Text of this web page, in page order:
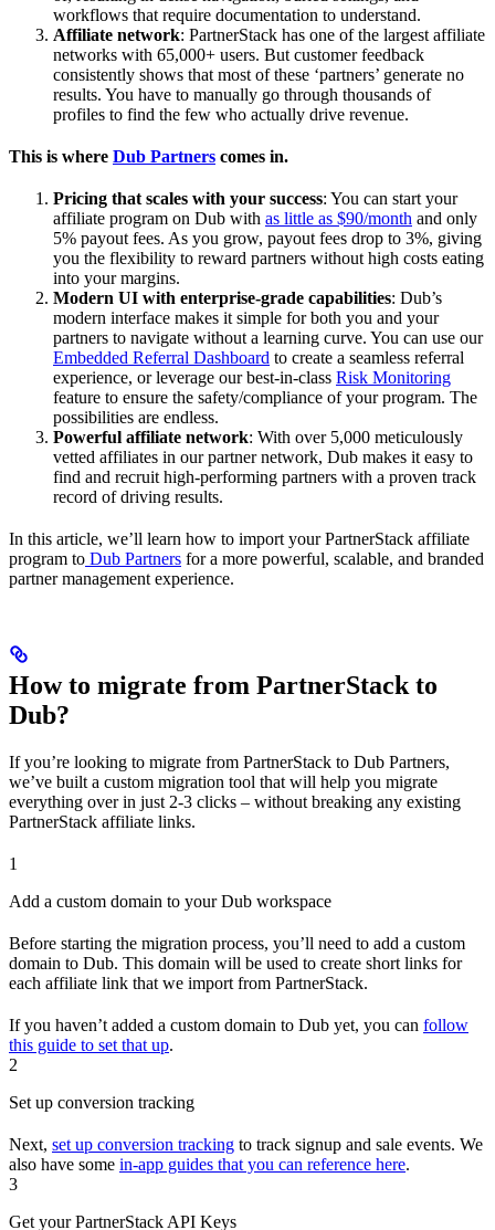
workflows that require documentation to understand.
Affiliate network: PartnerStack has one of the largest affiliate
networks with 65,000+ users. But customer feedback
consistently shows that most of these ‘partners’ generate no
results. You have to manually go through thousands of
profiles to find the few who actually drive revenue.
This is where Dub Partners comes in.
Pricing that scales with your success: You can start your
affiliate program on Dub with as little as $90/month and only
5% payout fees. As you grow, payout fees drop to 3%, giving
you the flexibility to reward partners without high costs eating
into your margins.
Modern UI with enterprise-grade capabilities: Dub’s
modern interface makes it simple for both you and your
partners to navigate without a learning curve. You can use our
Embedded Referral Dashboard to create a seamless referral
experience, or leverage our best-in-class Risk Monitoring
feature to ensure the safety/compliance of your program. The
possibilities are endless.
Powerful affiliate network: With over 5,000 meticulously
vetted affiliates in our partner network, Dub makes it easy to
find and recruit high-performing partners with a proven track
record of driving results.
In this article, we’ll learn how to import your PartnerStack affiliate
program to Dub Partners for a more powerful, scalable, and branded
partner management experience.
How to migrate from PartnerStack to
Dub?
If you’re looking to migrate from PartnerStack to Dub Partners,
we’ve built a custom migration tool that will help you migrate
everything over in just 2-3 clicks – without breaking any existing
PartnerStack affiliate links.
1
Add a custom domain to your Dub workspace
Before starting the migration process, you’ll need to add a custom
domain to Dub. This domain will be used to create short links for
each affiliate link that we import from PartnerStack.
If you haven’t added a custom domain to Dub yet, you can follow
this guide to set that up.
2
Set up conversion tracking
Next, set up conversion tracking to track signup and sale events. We
also have some in-app guides that you can reference here.
3
Get your PartnerStack API Keys